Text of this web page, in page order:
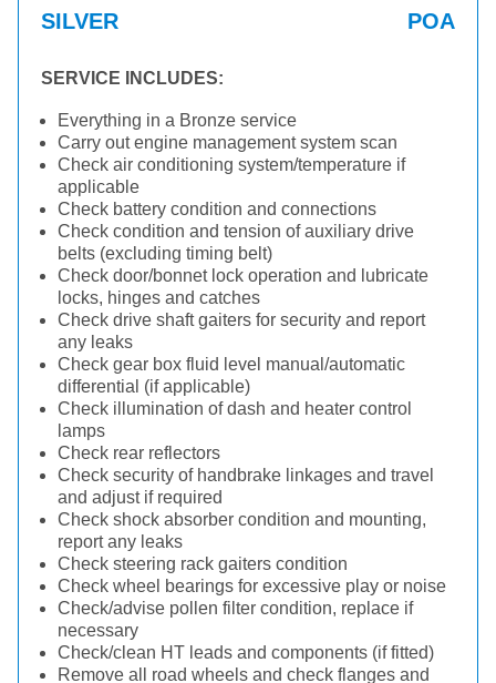
SILVER POA
SERVICE INCLUDES:
Everything in a Bronze service
Carry out engine management system scan
Check air conditioning system/temperature if
applicable
Check battery condition and connections
Check condition and tension of auxiliary drive
belts (excluding timing belt)
Check door/bonnet lock operation and lubricate
locks, hinges and catches
Check drive shaft gaiters for security and report
any leaks
Check gear box fluid level manual/automatic
differential (if applicable)
Check illumination of dash and heater control
lamps
Check rear reflectors
Check security of handbrake linkages and travel
and adjust if required
Check shock absorber condition and mounting,
report any leaks
Check steering rack gaiters condition
Check wheel bearings for excessive play or noise
Check/advise pollen filter condition, replace if
necessary
Check/clean HT leads and components (if fitted)
Remove all road wheels and check flanges and